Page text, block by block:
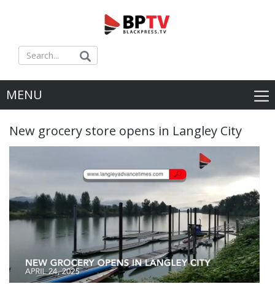
MENU
New grocery store opens in Langley City